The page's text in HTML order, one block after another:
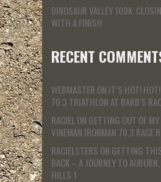
DINOSAUR VALLEY 100K:
WITH A FINISH
RECENT
WEBMASTER ON IT’S HOT!
70.3 TRIATHLON AT BARB’S
RACIEL ON GETTING OUT OF
VINEMAN IRONMAN 70.3 RACE
RACIELSTERS ON GETTING
BACK – A JOURNEY TO
HILLS 1